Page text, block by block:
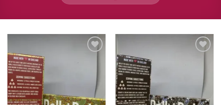
wishlist
Add to
wishlist